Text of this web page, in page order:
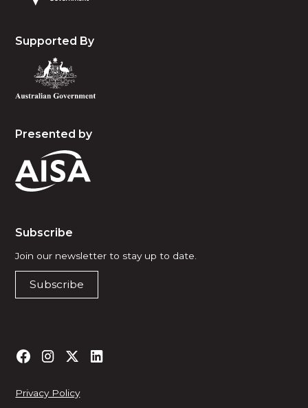
Supported By
Presented by
Subscribe
Join our newsletter to stay up to date.
Subscribe
Privacy Policy